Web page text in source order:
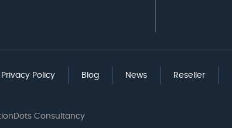
Privacy Policy Blog News Reseller
Consultancy